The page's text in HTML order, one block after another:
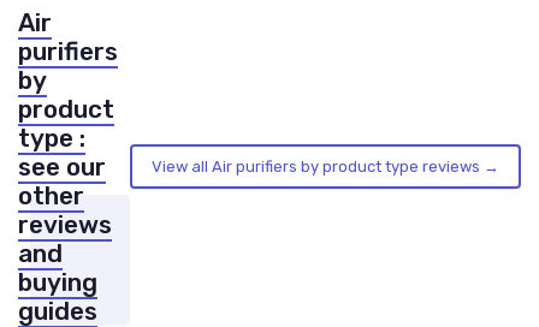
Air
purifiers
by
product
type :
see our
other
reviews
and
buying
guides
View all Air purifiers by product type reviews →